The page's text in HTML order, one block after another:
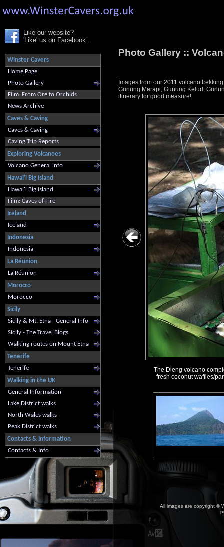
Like our website?
'Like' us on Facebook...
Winster Cavers
Home Page
Photo Gallery
Film: From Ore to Orchids
News Archive
Caves & Caving
Caves & Caving
Caving Trip Reports
Exploring Volcanoes
Volcano General info
Hawai'i Big Island
Hawai'i Big Island
Film: Caves of Fire
Iceland
Iceland
Indonesia
Indonesia
La Réunion
La Réunion
Morocco
Morocco
Sicily
Sicily & Mt. Etna - General Info
Sicily - The Travel Blogs
Walking routes on Mount Etna
Tenerife
Tenerife
Walking in the UK
General Information
Lake District walks
North Wales walks
Peak District walks
Contacts & Information
Contacts & Info
Photo Gallery ::
Images from our 2011 volcano
Gunung Merapi, Gunung Kelud,
itinerary for good measure!
The Dieng volcano
fresh coconut waffles/
All images are copyright ©